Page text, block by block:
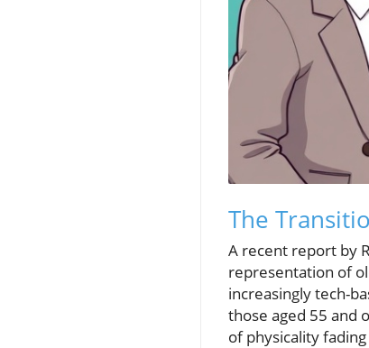
The
A recent report by
representation of
increasingly tech-
those aged 55 and
of physicality